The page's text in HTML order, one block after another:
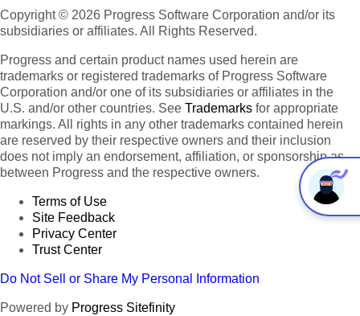
Copyright © 2026 Progress Software Corporation and/or its
subsidiaries or affiliates. All Rights Reserved.
Progress and certain product names used herein are
trademarks or registered trademarks of Progress Software
Corporation and/or one of its subsidiaries or affiliates in the
U.S. and/or other countries. See Trademarks for appropriate
markings. All rights in any other trademarks contained herein
are reserved by their respective owners and their inclusion
does not imply an endorsement, affiliation, or sponsorship as
between Progress and the respective owners.
Terms of Use
Site Feedback
Privacy Center
Trust Center
Do Not Sell or Share My Personal Information
Powered by Progress Sitefinity